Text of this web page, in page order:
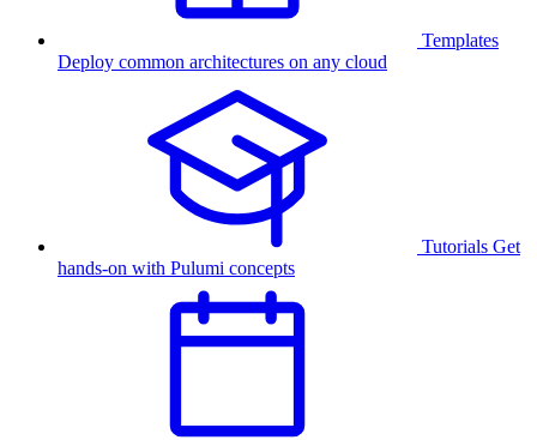
Templates
Deploy common architectures on any cloud
Tutorials Get
hands-on with Pulumi concepts